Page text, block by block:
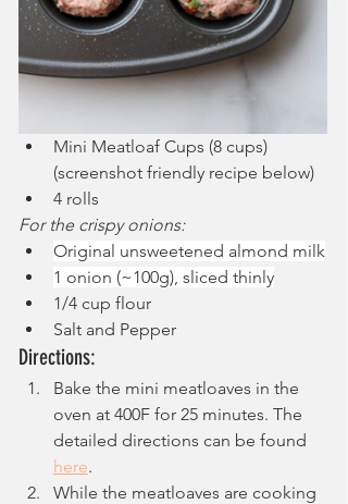
Mini Meatloaf Cups (8 cups)
(screenshot friendly recipe below)
4 rolls
For the crispy onions:
Original unsweetened almond milk
1 onion (~100g), sliced thinly
1/4 cup flour
Salt and Pepper
Directions:
Bake the mini meatloaves in the
oven at 400F for 25 minutes. The
detailed directions can be found
here.
While the meatloaves are cooking